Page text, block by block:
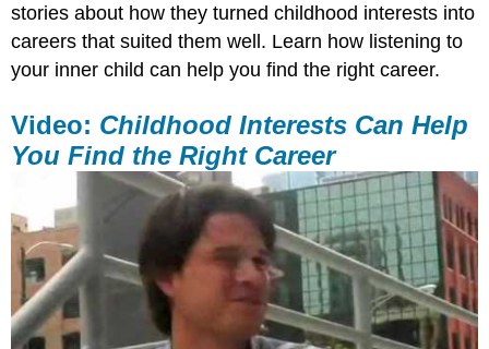
stories about how they turned childhood interests into
careers that suited them well. Learn how listening to
your inner child can help you find the right career.
Video: Childhood Interests Can Help
You Find the Right Career